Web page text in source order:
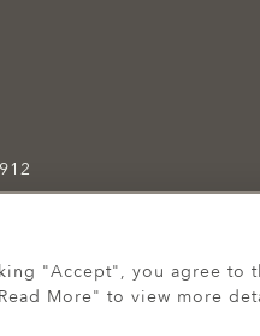
"Accept", you agree to
More" to view more